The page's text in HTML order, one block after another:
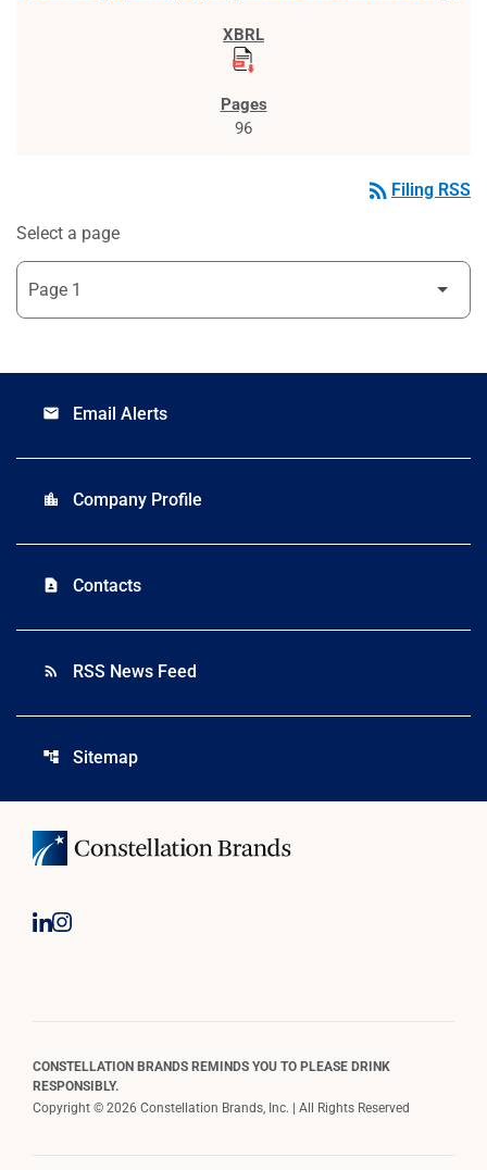
96
rss_feed Filing RSS
Select a page
email Email Alerts
location_city Company Profile
contact_page Contacts
rss_feed RSS News Feed
account_tree Sitemap
CONSTELLATION BRANDS REMINDS YOU TO PLEASE DRINK
RESPONSIBLY.
Copyright © 2026 Constellation Brands, Inc. | All Rights Reserved